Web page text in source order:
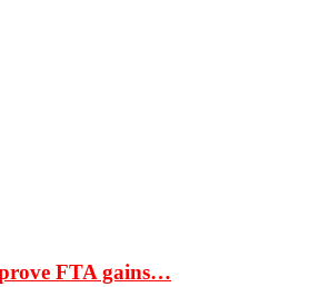
FTA gains…